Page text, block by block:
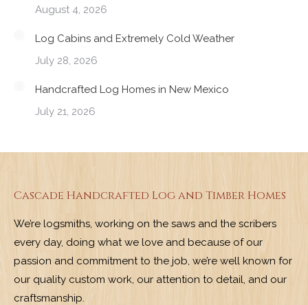
August 4, 2026
Log Cabins and Extremely Cold Weather
July 28, 2026
Handcrafted Log Homes in New Mexico
July 21, 2026
Cascade Handcrafted Log and Timber Homes
We’re logsmiths, working on the saws and the scribers
every day, doing what we love and because of our
passion and commitment to the job, we’re well known for
our quality custom work, our attention to detail, and our
craftsmanship.